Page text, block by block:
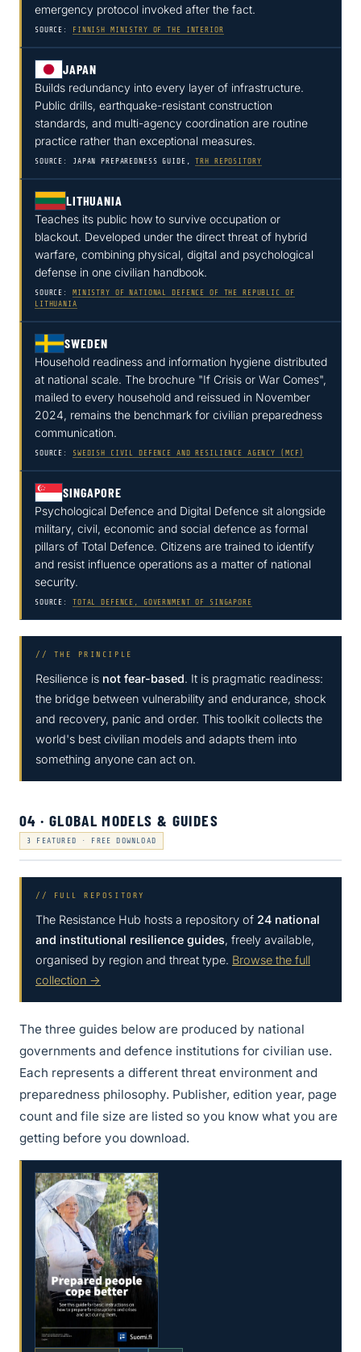
emergency protocol invoked after the fact.
SOURCE: FINNISH MINISTRY OF THE INTERIOR
JAPAN
Builds redundancy into every layer of infrastructure.
Public drills, earthquake-resistant construction
standards, and multi-agency coordination are routine
practice rather than exceptional measures.
SOURCE: JAPAN PREPAREDNESS GUIDE,TRH REPOSITORY
LITHUANIA
Teaches its public how to survive occupation or
blackout. Developed under the direct threat of hybrid
warfare, combining physical, digital and psychological
defense in one civilian handbook.
SOURCE:
MINISTRY OF NATIONAL DEFENCE OF THE REPUBLIC OF
LITHUANIA
SWEDEN
Household readiness and information hygiene distributed
at national scale. The brochure "If Crisis or War Comes",
mailed to every household and reissued in November
2024, remains the benchmark for civilian preparedness
communication.
SOURCE: SWEDISH CIVIL DEFENCE AND RESILIENCE AGENCY (MCF)
SINGAPORE
Psychological Defence and Digital Defence sit alongside
military, civil, economic and social defence as formal
pillars of Total Defence. Citizens are trained to identify
and resist influence operations as a matter of national
security.
SOURCE: TOTAL DEFENCE, GOVERNMENT OF SINGAPORE
// THE PRINCIPLE
Resilience is not fear-based. It is pragmatic readiness:
the bridge between vulnerability and endurance, shock
and recovery, panic and order. This toolkit collects the
world's best civilian models and adapts them into
something anyone can act on.
04 · GLOBAL MODELS & GUIDES
3 FEATURED · FREE DOWNLOAD
// FULL REPOSITORY
The Resistance Hub hosts a repository of 24 national
and institutional resilience guides, freely available,
organised by region and threat type. Browse the full
collection →
The three guides below are produced by national
governments and defence institutions for civilian use.
Each represents a different threat environment and
preparedness philosophy. Publisher, edition year, page
count and file size are listed so you know what you are
getting before you download.